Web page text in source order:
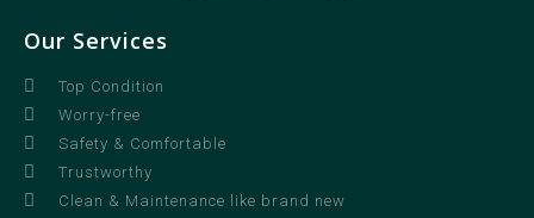
Our Services
Top Condition
Worry-free
Safety & Comfortable
Trustworthy
Clean & Maintenance like brand new